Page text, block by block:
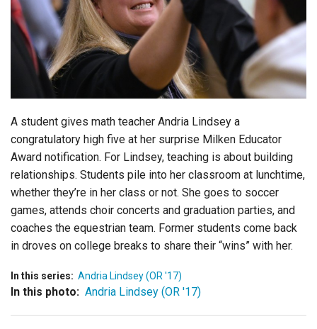
Login
A student gives math teacher Andria Lindsey a
congratulatory high five at her surprise Milken Educator
Award notification. For Lindsey, teaching is about building
relationships. Students pile into her classroom at lunchtime,
whether they’re in her class or not. She goes to soccer
games, attends choir concerts and graduation parties, and
coaches the equestrian team. Former students come back
in droves on college breaks to share their “wins” with her.
In this series: Andria Lindsey (OR '17)
In this photo: Andria Lindsey (OR '17)